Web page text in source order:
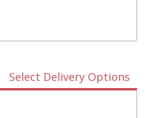
Select Delivery Options